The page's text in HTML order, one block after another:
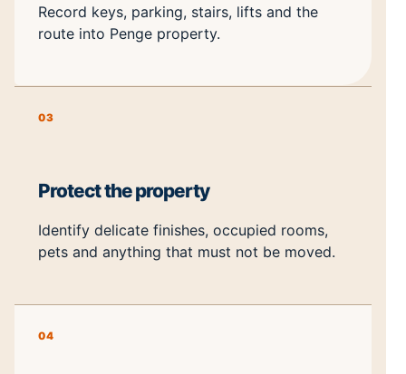
Record keys, parking, stairs, lifts and the
route into Penge property.
03
Protect the property
Identify delicate finishes, occupied rooms,
pets and anything that must not be moved.
04